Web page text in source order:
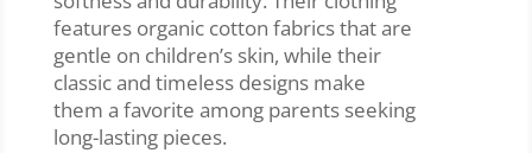
features organic cotton fabrics that are
gentle on children’s skin, while their
classic and timeless designs make
them a favorite among parents seeking
long-lasting pieces.